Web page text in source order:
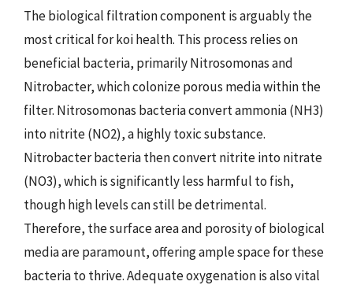
The biological filtration component is arguably the
most critical for koi health. This process relies on
beneficial bacteria, primarily Nitrosomonas and
Nitrobacter, which colonize porous media within the
filter. Nitrosomonas bacteria convert ammonia (NH3)
into nitrite (NO2), a highly toxic substance.
Nitrobacter bacteria then convert nitrite into nitrate
(NO3), which is significantly less harmful to fish,
though high levels can still be detrimental.
Therefore, the surface area and porosity of biological
media are paramount, offering ample space for these
bacteria to thrive. Adequate oxygenation is also vital